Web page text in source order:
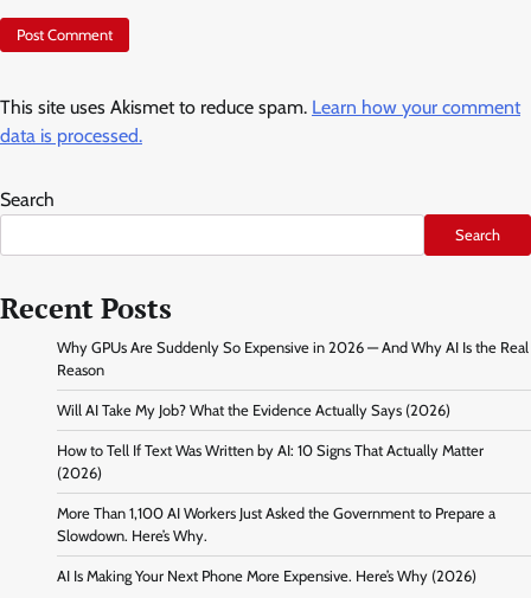
This site uses Akismet to reduce spam. Learn how your comment
data is processed.
Search
Search
Recent Posts
Why GPUs Are Suddenly So Expensive in 2026 — And Why AI Is the Real
Reason
Will AI Take My Job? What the Evidence Actually Says (2026)
How to Tell If Text Was Written by AI: 10 Signs That Actually Matter
(2026)
More Than 1,100 AI Workers Just Asked the Government to Prepare a
Slowdown. Here’s Why.
AI Is Making Your Next Phone More Expensive. Here’s Why (2026)